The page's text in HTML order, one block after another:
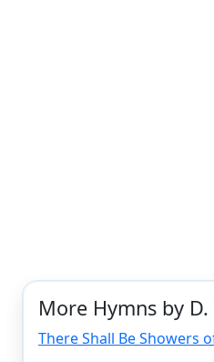
More Hymns by
There Shall Be Showers